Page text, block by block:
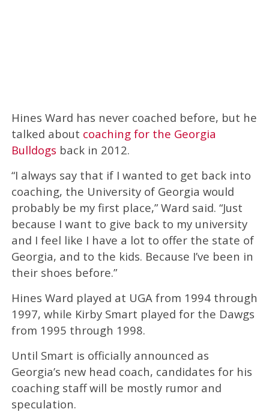
Hines Ward has never coached before, but he
talked about coaching for the Georgia
Bulldogs back in 2012.
“I always say that if I wanted to get back into
coaching, the University of Georgia would
probably be my first place,” Ward said. “Just
because I want to give back to my university
and I feel like I have a lot to offer the state of
Georgia, and to the kids. Because I’ve been in
their shoes before.”
Hines Ward played at UGA from 1994 through
1997, while Kirby Smart played for the Dawgs
from 1995 through 1998.
Until Smart is officially announced as
Georgia’s new head coach, candidates for his
coaching staff will be mostly rumor and
speculation.